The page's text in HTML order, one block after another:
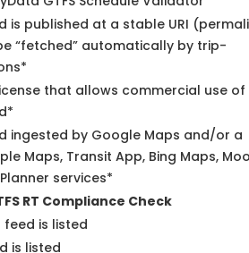
is published at a stable URI
“fetched” automatically by trip-
that allows commercial use of
ingested by Google Maps and/or a
Maps, Transit App, Bing Maps,
services*
RT Compliance Check
feed is listed
is listed